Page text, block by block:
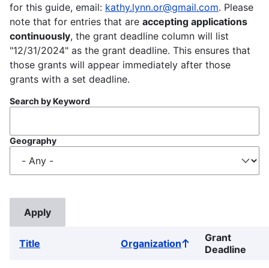
for this guide, email: kathy.lynn.or@gmail.com. Please
note that for entries that are accepting applications
continuously, the grant deadline column will list
"12/31/2024" as the grant deadline. This ensures that
those grants will appear immediately after those
grants with a set deadline.
Search by Keyword
Geography
Title OrganizationSort
ascending
Grant
Deadline